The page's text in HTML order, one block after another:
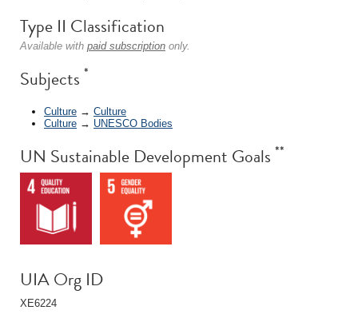
Type II Classification
Available with paid subscription only.
Subjects *
Culture → Culture
Culture → UNESCO Bodies
UN Sustainable Development Goals **
UIA Org ID
XE6224